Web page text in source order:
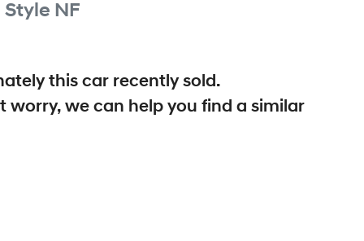
Style NF
thiscar recently sold.
worry, we can help you find a similar